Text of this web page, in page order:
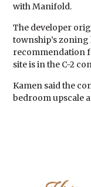
with Manifold.
The developer
township’s
recommendation
site is in the C-2
Kamen said the
bedroom upscale